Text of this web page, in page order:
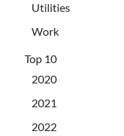
Utilities
Work
Top 10
2020
2021
2022